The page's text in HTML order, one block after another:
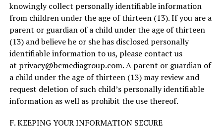
knowingly collect personally identifiable information
from children under the age of thirteen (13). If you are a
parent or guardian of a child under the age of thirteen
(13) and believe he or she has disclosed personally
identifiable information to us, please contact us
at privacy@bcmediagroup.com. A parent or guardian of
a child under the age of thirteen (13) may review and
request deletion of such child’s personally identifiable
information as well as prohibit the use thereof.
F. KEEPING YOUR INFORMATION SECURE